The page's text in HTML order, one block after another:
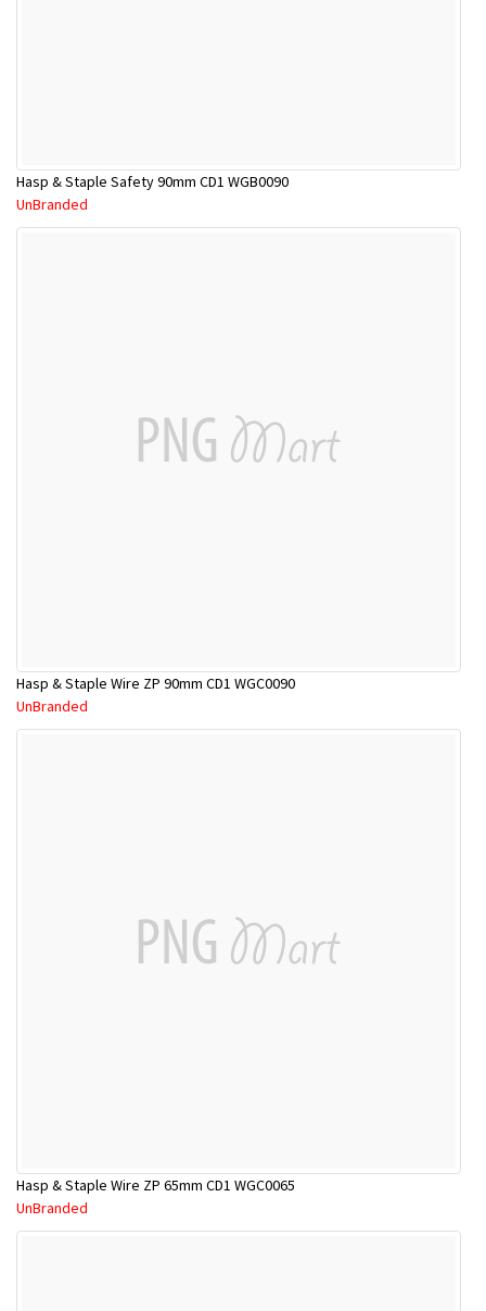
Hasp & Staple Safety 90mm CD1 WGB0090
UnBranded
Hasp & Staple Wire ZP 90mm CD1 WGC0090
UnBranded
Hasp & Staple Wire ZP 65mm CD1 WGC0065
UnBranded